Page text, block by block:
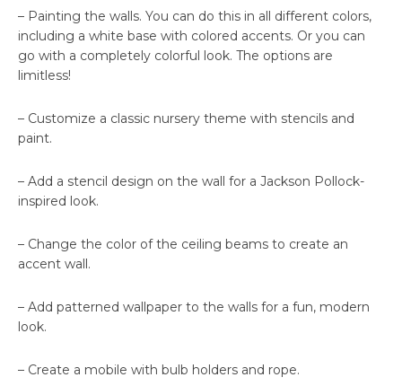
– Painting the walls. You can do this in all different colors,
including a white base with colored accents. Or you can
go with a completely colorful look. The options are
limitless!
– Customize a classic nursery theme with stencils and
paint.
– Add a stencil design on the wall for a Jackson Pollock-
inspired look.
– Change the color of the ceiling beams to create an
accent wall.
– Add patterned wallpaper to the walls for a fun, modern
look.
– Create a mobile with bulb holders and rope.